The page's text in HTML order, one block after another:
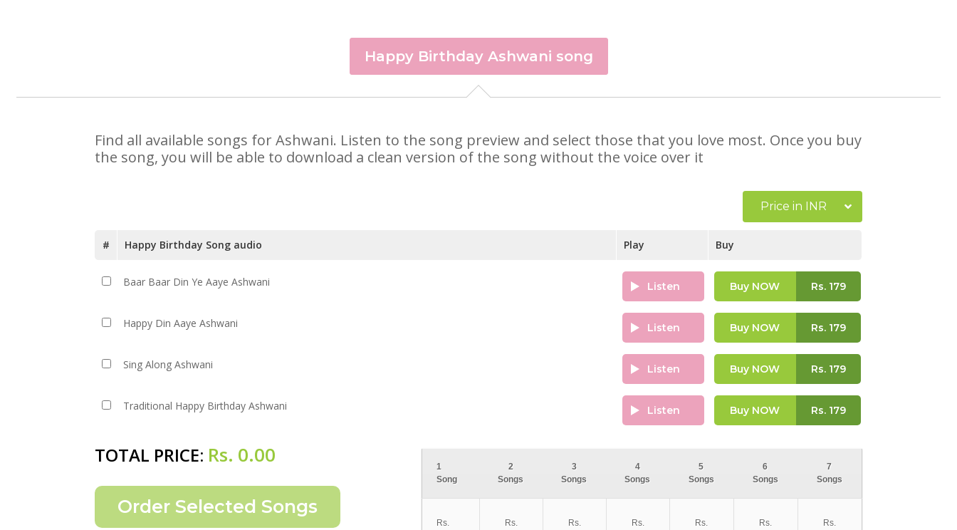
Happy Birthday Ashwani song
Find all available songs for Ashwani. Listen to the song preview and select those that you love most. Once you buy
the song, you will be able to download a clean version of the song without the voice over it
Price in INR
# Happy Birthday Song audio Play Buy
Baar Baar Din Ye Aaye Ashwani Listen Buy NOW Rs.179
Happy Din Aaye Ashwani Listen Buy NOW Rs.179
Sing Along Ashwani Listen Buy NOW Rs.179
Traditional Happy Birthday Ashwani Listen Buy NOW Rs.179
TOTAL PRICE: Rs. 0.00
1
Song
2
Songs
3
Songs
4
Songs
5
Songs
6
Songs
7
Songs
Rs.
Rs.
Rs.
Rs.
Rs.
Rs.
Rs.